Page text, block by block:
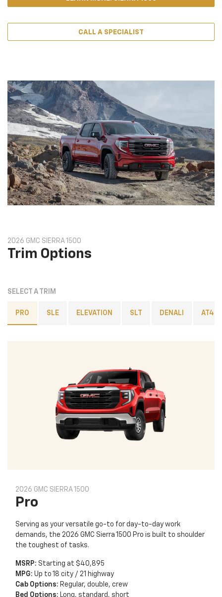
CALL A SPECIALIST
2026 GMC SIERRA 1500
Trim Options
SELECT A TRIM
PRO SLE ELEVATION SLT DENALI AT4
2026 GMC SIERRA 1500
Pro
Serving as your versatile go-to for day-to-day work
demands, the 2026 GMC Sierra 1500 Pro is built to shoulder
the toughest of tasks.
MSRP: Starting at $40,895
MPG: Up to 18 city / 21 highway
Cab Options: Regular, double, crew
Bed Options: Long, standard, short